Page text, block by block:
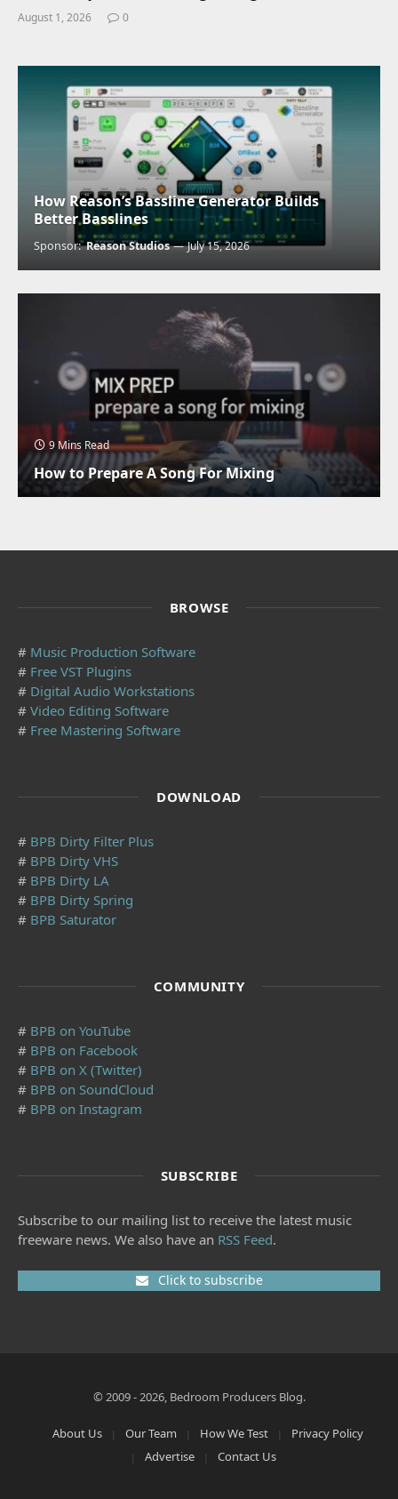
August 1, 2026 0
How Reason’s Bassline Generator Builds
Better Basslines
Sponsor:Reason Studios July 15, 2026
9 Mins Read
How to Prepare A Song For Mixing
BROWSE
# Music Production Software
# Free VST Plugins
# Digital Audio Workstations
# Video Editing Software
# Free Mastering Software
DOWNLOAD
# BPB Dirty Filter Plus
# BPB Dirty VHS
# BPB Dirty LA
# BPB Dirty Spring
# BPB Saturator
COMMUNITY
# BPB on YouTube
# BPB on Facebook
# BPB on X (Twitter)
# BPB on SoundCloud
# BPB on Instagram
SUBSCRIBE
Subscribe to our mailing list to receive the latest music
freeware news. We also have an RSS Feed.
Click to subscribe
© 2009 - 2026, Bedroom Producers Blog.
About Us Our Team How We Test
Privacy Policy
Advertise
Contact Us